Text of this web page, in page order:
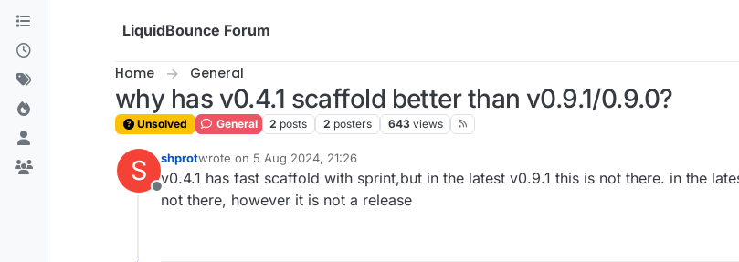
Skip to content
LiquidBounce Forum
Home General
why has v0.4.1 scaffold better than v0.9.1/0.9.0?
Unsolved General 2 posts 2 posters 643 views
S
Offline
shprotwrote on 5 Aug 2024, 21:26
last edited by
v0.4.1 has fast scaffold with sprint,but in the latest v0.9.1 this is not there. in the
not there, however it is not a release